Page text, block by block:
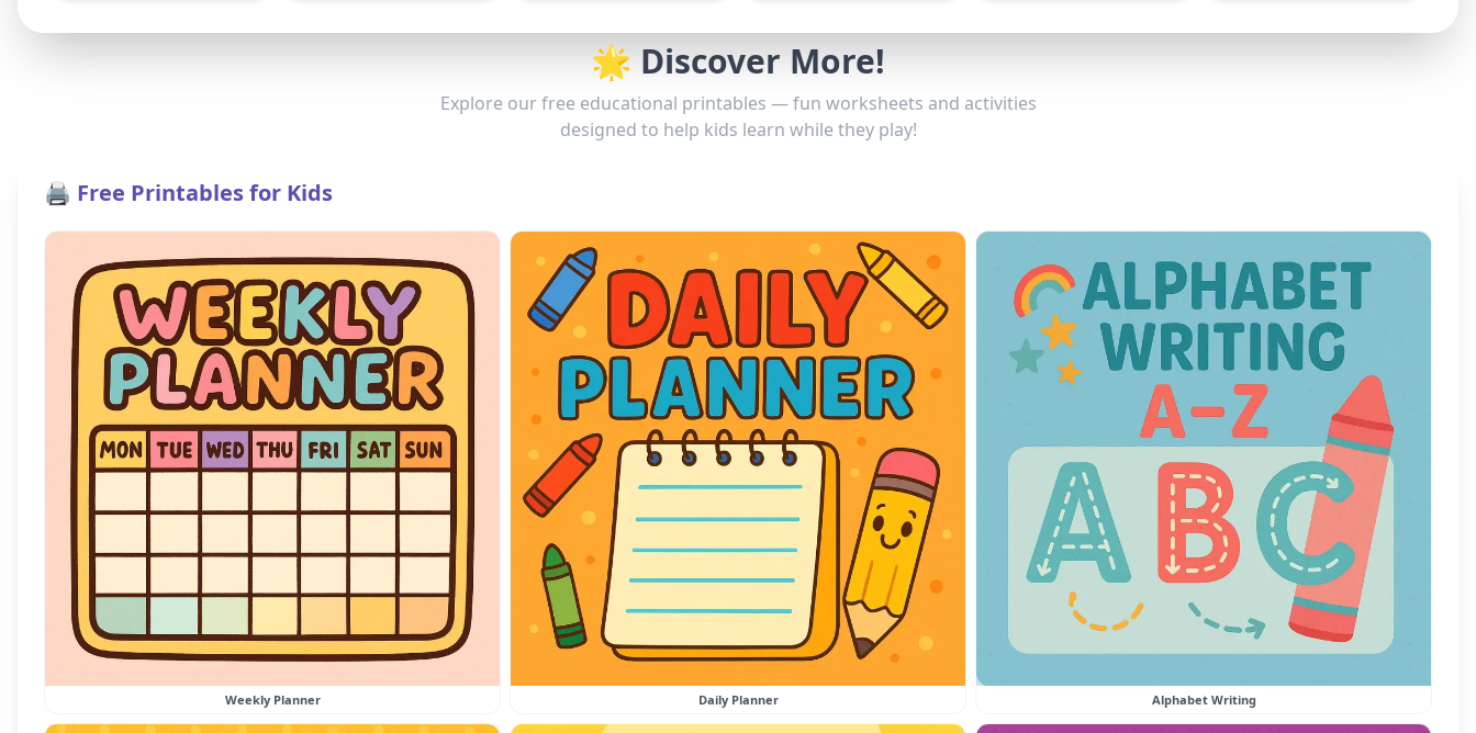
🌟 Discover More!
Explore our free educational printables — fun worksheets and activities
designed to help kids learn while they play!
🖨️ Free Printables for Kids
Weekly Planner Daily Planner Alphabet Writing